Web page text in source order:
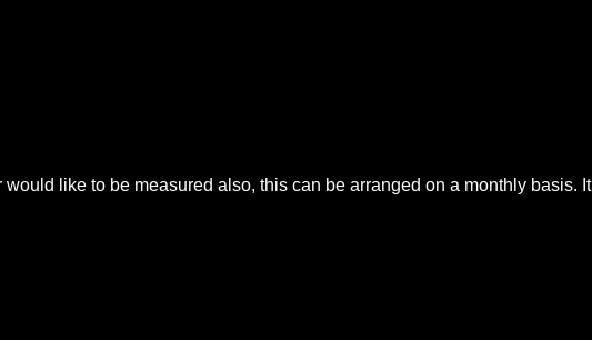
like to be measured also, this can be arranged on a monthly basis. It